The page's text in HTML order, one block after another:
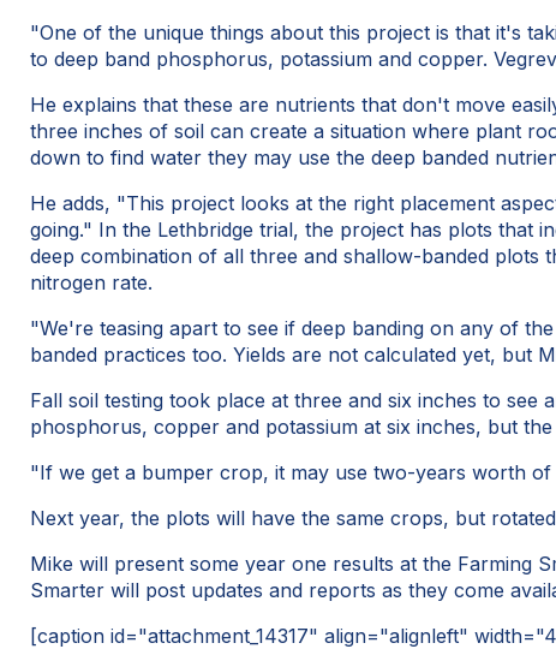
"One of the unique things about this project is that it's
to deep band phosphorus, potassium and copper.
He explains that these are nutrients that don't move
three inches of soil can create a situation where plant
down to find water they may use the deep banded
He adds, "This project looks at the right placement
going." In the Lethbridge trial, the project has plots that
deep combination of all three and shallow-banded plots
nitrogen rate.
"We're teasing apart to see if deep banding on any of
banded practices too. Yields are not calculated yet, but
Fall soil testing took place at three and six inches to
phosphorus, copper and potassium at six inches, but
"If we get a bumper crop, it may use two-years worth of
Next year, the plots will have the same crops, but
Mike will present some year one results at the Farming
Smarter will post updates and reports as they come
[caption id="attachment_14317" align="alignleft"